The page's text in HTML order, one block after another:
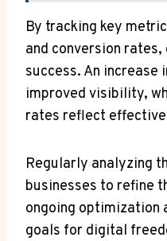
By tracking key
and conversion rates,
success. An
improved visibility,
rates reflect
Regularly analyzing
businesses to refine
ongoing optimization
goals for digital